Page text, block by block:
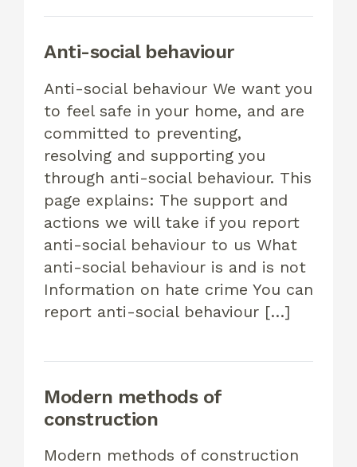
Anti-social behaviour
Anti-social behaviour We want you
to feel safe in your home, and are
committed to preventing,
resolving and supporting you
through anti-social behaviour. This
page explains: The support and
actions we will take if you report
anti-social behaviour to us What
anti-social behaviour is and is not
Information on hate crime You can
report anti-social behaviour […]
Modern methods of
construction
Modern methods of construction